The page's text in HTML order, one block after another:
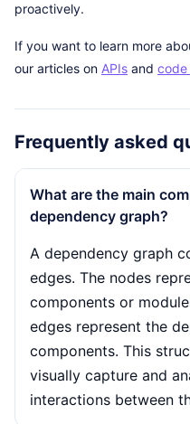
proactively.
If you want to learn more
our articles on APIs and code
Frequently asked
What are the main
dependency graph?
A dependency graph
edges. The nodes
components or
edges represent the
components. This
visually capture and
interactions between